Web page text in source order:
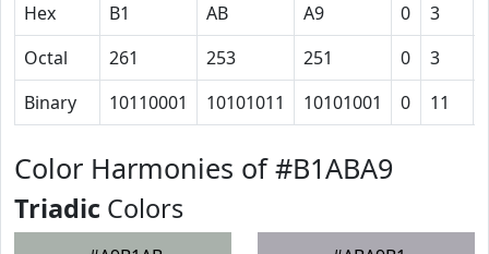
Hex
B1 AB A9 0 3
Octal
261 253 251 0 3
Binary
10110001 10101011 10101001 0 11
Color Harmonies of #B1ABA9
Triadic Colors